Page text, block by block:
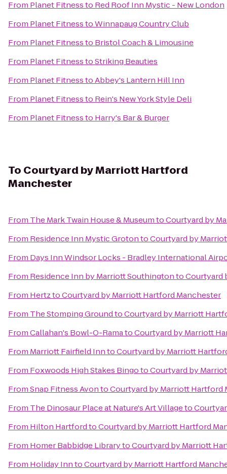
From Planet Fitnessto Red Roof Inn Mystic - New London
From Planet FitnesstoWinnapaug Country Club
From Planet Fitnessto Bristol Coach & Limousine
From Planet FitnesstoStriking Beauties
From Planet FitnesstoAbbey's Lantern Hill Inn
From Planet Fitnessto Rein's New York Style Deli
From Planet Fitnessto Harry's Bar & Burger
To Courtyard by Marriott Hartford
Manchester
From The Mark Twain House & MuseumtoCourtyard by
From Residence Inn Mystic GrotontoCourtyard by
From Days Inn Windsor Locks - Bradley International
From Residence Inn by Marriott SouthingtontoCourtyard
From HertztoCourtyard by Marriott Hartford Manchester
From The Stomping GroundtoCourtyard by Marriott
FromCallahan's Bowl-O-RamatoCourtyard by Marriott
From Marriott Fairfield InntoCourtyard by Marriott
From Foxwoods High Stakes BingotoCourtyard by
FromSnap Fitness AvontoCourtyard by Marriott Hartford
From The Dinosaur Place at Nature's Art Villageto
From Hilton HartfordtoCourtyard by Marriott Hartford
From Homer Babbidge LibrarytoCourtyard by Marriott
From Holiday InntoCourtyard by Marriott Hartford